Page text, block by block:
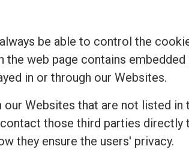
be able to control the
web page contains
in or through our Websites.
Websites that are not listed
those third parties directly
they ensure the users' privacy.